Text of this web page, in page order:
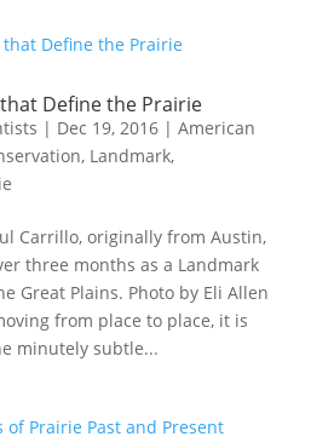
Define the Prairie
| Dec 19, 2016| American
, Landmark,
Carrillo, originally from Austin,
three months as a Landmark
Great Plains. Photo by Eli Allen
from place to place, it is
minutely subtle...